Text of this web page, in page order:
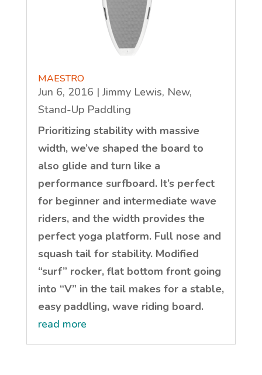
MAESTRO
Jun 6, 2016 | Jimmy Lewis, New,
Stand-Up Paddling
Prioritizing stability with massive
width, we’ve shaped the board to
also glide and turn like a
performance surfboard. It’s perfect
for beginner and intermediate wave
riders, and the width provides the
perfect yoga platform. Full nose and
squash tail for stability. Modified
“surf” rocker, flat bottom front going
into “V” in the tail makes for a stable,
easy paddling, wave riding board.
read more